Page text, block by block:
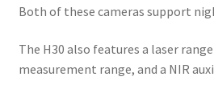
Both of these cameras support
The H30 also features a laser
measurement range, and a NIR